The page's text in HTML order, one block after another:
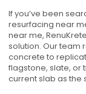
If you’ve been
resurfacing near
near me,
solution. Our team
concrete to
flagstone, slate, or
current slab as the